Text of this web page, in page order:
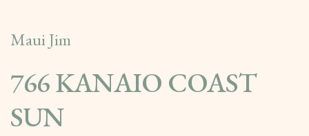
Maui Jim
766 KANAIO COAST
SUN